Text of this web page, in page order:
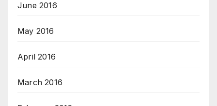
June 2016
May 2016
April 2016
March 2016